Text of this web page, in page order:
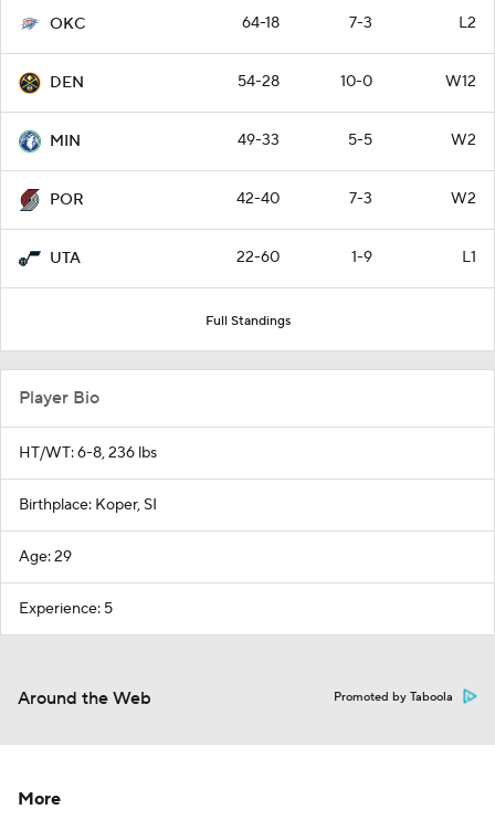
OKC 64-18 7-3 L2
DEN 54-28 10-0 W12
MIN 49-33 5-5 W2
POR 42-40 7-3 W2
UTA 22-60 1-9 L1
Full Standings
Player Bio
HT/WT: 6-8, 236 lbs
Birthplace: Koper, SI
Age: 29
Experience: 5
Around the Web Promoted by Taboola
More